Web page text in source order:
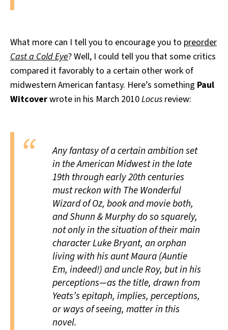
What more can I tell you to encourage you to preorder
Cast a Cold Eye? Well, I could tell you that some critics
compared it favorably to a certain other work of
midwestern American fantasy. Here’s something Paul
Witcoverwrote in his March 2010Locus review:
Any fantasy of a certain ambition set
in the American Midwest in the late
19th through early 20th centuries
must reckon with The Wonderful
Wizard of Oz, book and movie both,
and Shunn & Murphy do so squarely,
not only in the situation of their main
character Luke Bryant, an orphan
living with his aunt Maura (Auntie
Em, indeed!) and uncle Roy, but in his
perceptions—as the title, drawn from
Yeats’s epitaph, implies, perceptions,
or ways of seeing, matter in this
novel.